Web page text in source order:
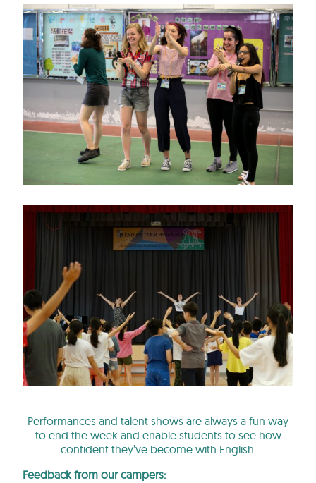
Performances and talent shows are always a fun way
to end the week and enable students to see how
confident they’ve become with English.
Feedback from our campers: